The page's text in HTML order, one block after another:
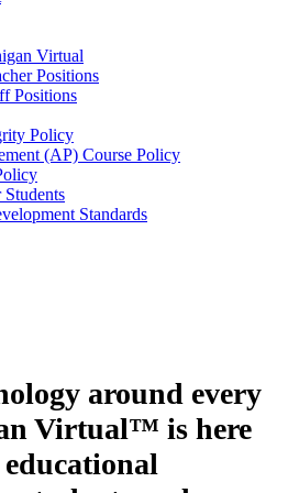
Virtual
Positions
Positions
Policy
(AP) Course Policy
Standards
around every
Virtual™ is here